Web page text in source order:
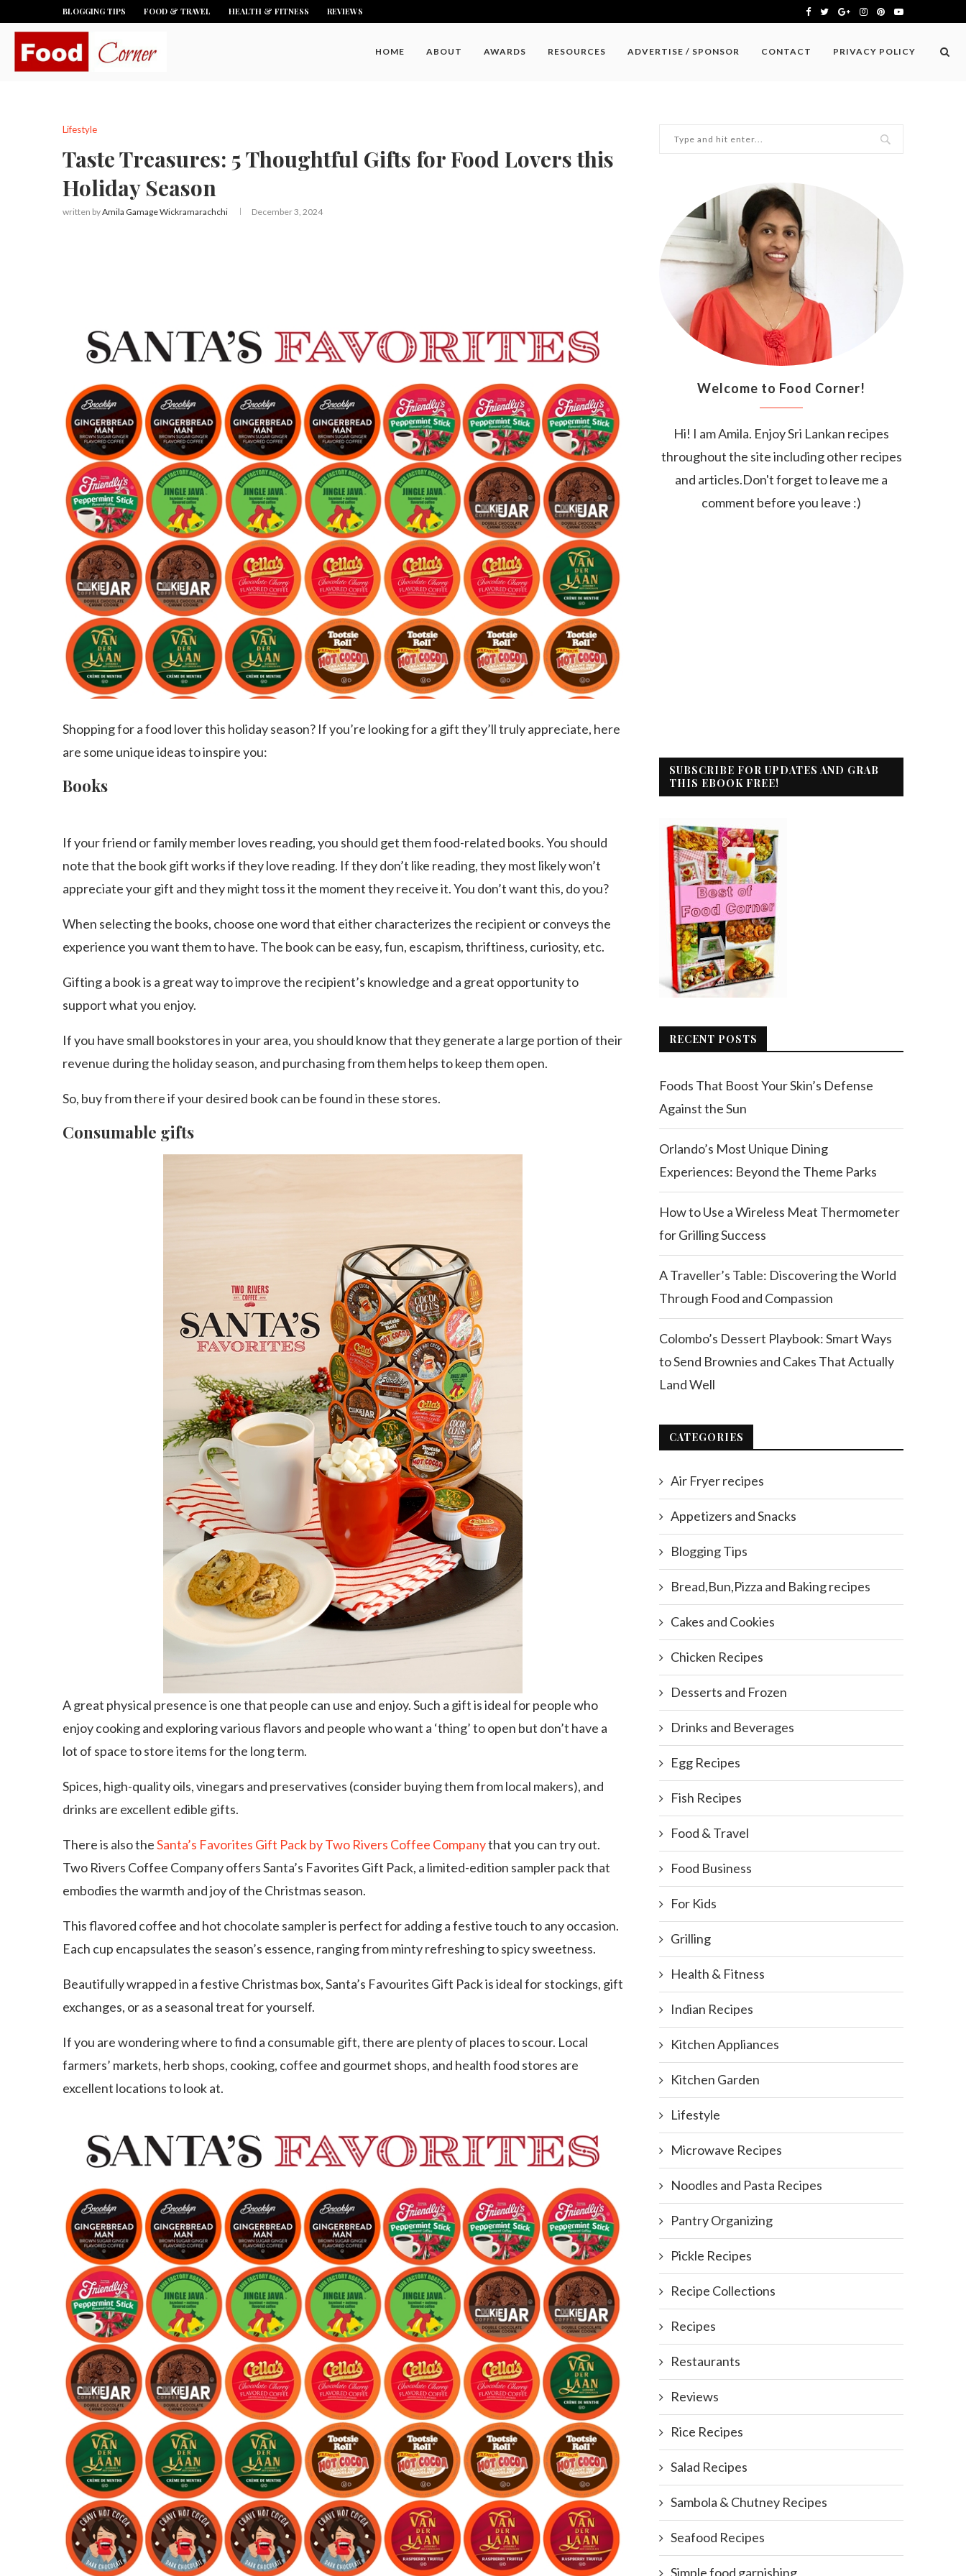
BLOGGING TIPS FOOD & TRAVEL HEALTH & FITNESS REVIEWS
HOME ABOUT AWARDS RESOURCES ADVERTISE / SPONSOR CONTACT PRIVACY POLICY
Lifestyle
Taste Treasures: 5 Thoughtful Gifts for Food Lovers this
Holiday Season
written byAmila Gamage Wickramarachchi December 3, 2024
Shopping for a food lover this holiday season? If you’re looking for a gift they’ll truly appreciate, here
are some unique ideas to inspire you:
Books
If your friend or family member loves reading, you should get them food-related books. You should
note that the book gift works if they love reading. If they don’t like reading, they most likely won’t
appreciate your gift and they might toss it the moment they receive it. You don’t want this, do you?
When selecting the books, choose one word that either characterizes the recipient or conveys the
experience you want them to have. The book can be easy, fun, escapism, thriftiness, curiosity, etc.
Gifting a book is a great way to improve the recipient’s knowledge and a great opportunity to
support what you enjoy.
If you have small bookstores in your area, you should know that they generate a large portion of their
revenue during the holiday season, and purchasing from them helps to keep them open.
So, buy from there if your desired book can be found in these stores.
Consumable gifts
A great physical presence is one that people can use and enjoy. Such a gift is ideal for people who
enjoy cooking and exploring various flavors and people who want a ‘thing’ to open but don’t have a
lot of space to store items for the long term.
Spices, high-quality oils, vinegars and preservatives (consider buying them from local makers), and
drinks are excellent edible gifts.
There is also theSanta’s Favorites Gift Pack by Two Rivers Coffee Companythat you can try out.
Two Rivers Coffee Company offers Santa’s Favorites Gift Pack, a limited-edition sampler pack that
embodies the warmth and joy of the Christmas season.
This flavored coffee and hot chocolate sampler is perfect for adding a festive touch to any occasion.
Each cup encapsulates the season’s essence, ranging from minty refreshing to spicy sweetness.
Beautifully wrapped in a festive Christmas box, Santa’s Favourites Gift Pack is ideal for stockings, gift
exchanges, or as a seasonal treat for yourself.
If you are wondering where to find a consumable gift, there are plenty of places to scour. Local
farmers’ markets, herb shops, cooking, coffee and gourmet shops, and health food stores are
excellent locations to look at.
Welcome to Food Corner!
Hi! I am Amila. Enjoy Sri Lankan recipes
throughout the site including other recipes
and articles.Don't forget to leave me a
comment before you leave :)
SUBSCRIBE FOR UPDATES AND GRAB
THIS EBOOK FREE!
RECENT POSTS
Foods That Boost Your Skin’s Defense
Against the Sun
Orlando’s Most Unique Dining
Experiences: Beyond the Theme Parks
How to Use a Wireless Meat Thermometer
for Grilling Success
A Traveller’s Table: Discovering the World
Through Food and Compassion
Colombo’s Dessert Playbook: Smart Ways
to Send Brownies and Cakes That Actually
Land Well
CATEGORIES
Air Fryer recipes
Appetizers and Snacks
Blogging Tips
Bread,Bun,Pizza and Baking recipes
Cakes and Cookies
Chicken Recipes
Desserts and Frozen
Drinks and Beverages
Egg Recipes
Fish Recipes
Food & Travel
Food Business
For Kids
Grilling
Health & Fitness
Indian Recipes
Kitchen Appliances
Kitchen Garden
Lifestyle
Microwave Recipes
Noodles and Pasta Recipes
Pantry Organizing
Pickle Recipes
Recipe Collections
Recipes
Restaurants
Reviews
Rice Recipes
Salad Recipes
Sambola & Chutney Recipes
Seafood Recipes
Simple food garnishing